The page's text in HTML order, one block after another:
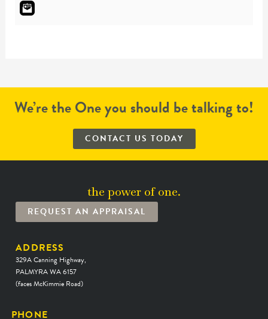
We’re the One you should be talking to!
CONTACT US TODAY
the power of one.
REQUEST AN APPRAISAL
ADDRESS
329A Canning Highway,
PALMYRA WA 6157
(faces McKimmie Road)
PHONE